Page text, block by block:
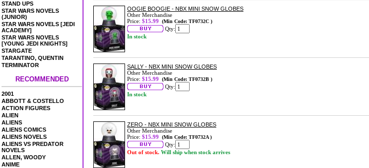
STAND UPS
STAR WARS NOVELS
(JUNIOR)
STAR WARS NOVELS [JEDI
ACADEMY]
STAR WARS NOVELS
[YOUNG JEDI KNIGHTS]
STARGATE
TARANTINO, QUENTIN
TERMINATOR
RECOMMENDED
2001
ABBOTT & COSTELLO
ACTION FIGURES
ALIEN
ALIENS
ALIENS COMICS
ALIENS NOVELS
ALIENS VS PREDATOR
NOVELS
ALLEN, WOODY
ANIME
OOGIE BOOGIE - NBX MINI SNOW GLOBES
Other Merchandise
Price: $15.99 (Min Code: TF0732C )
Qty:
In stock
SALLY - NBX MINI SNOW GLOBES
Other Merchandise
Price: $15.99 (Min Code: TF0732B )
Qty:
In stock
ZERO - NBX MINI SNOW GLOBES
Other Merchandise
Price: $15.99 (Min Code: TF0732A )
Qty:
Out of stock. Will ship when stock arrives